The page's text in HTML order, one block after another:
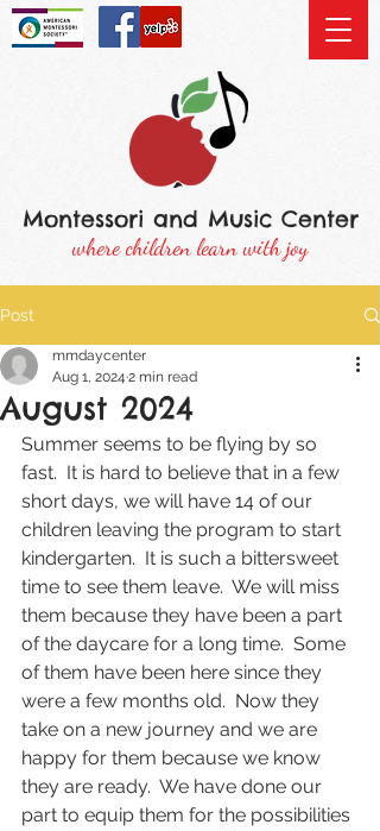
Montessori and Music Center
where children learn with joy
Post
August 2024
mmdaycenter
Aug 1, 2024 2 min read
Summer seems to be flying by so
fast.  It is hard to believe that in a few
short days, we will have 14 of our
children leaving the program to start
kindergarten.  It is such a bittersweet
time to see them leave.  We will miss
them because they have been a part
of the daycare for a long time.  Some
of them have been here since they
were a few months old.  Now they
take on a new journey and we are
happy for them because we know
they are ready.  We have done our
part to equip them for the possibilities